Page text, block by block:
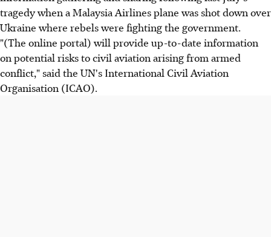
tragedy when a Malaysia Airlines plane was shot down over
Ukraine where rebels were fighting the government.
"(The online portal) will provide up-to-date information
on potential risks to civil aviation arising from armed
conflict," said the UN's International Civil Aviation
Organisation (ICAO).